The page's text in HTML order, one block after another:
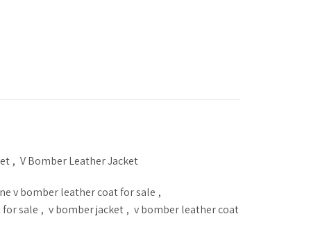
, V Bomber Leather Jacket
v bomber leather coat for sale ,
sale , v bomber jacket , v bomber leather coat